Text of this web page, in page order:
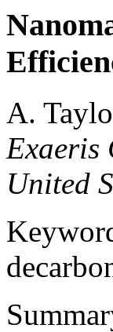
A.
Exaeris
United